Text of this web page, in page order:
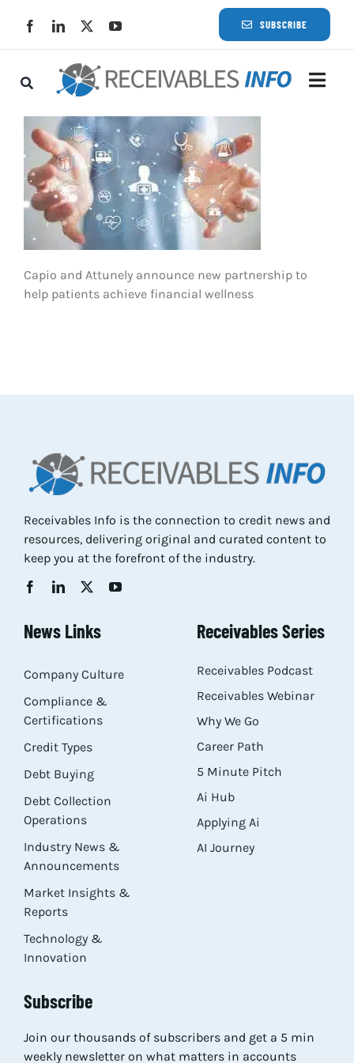
SUBSCRIBE
Capio and Attunely announce new partnership to
help patients achieve financial wellness
Receivables Info is the connection to credit news and
resources, delivering original and curated content to
keep you at the forefront of the industry.
News Links
Company Culture
Compliance &
Certifications
Credit Types
Debt Buying
Debt Collection
Operations
Industry News &
Announcements
Market Insights &
Reports
Technology &
Innovation
Receivables Series
Receivables Podcast
Receivables Webinar
Why We Go
Career Path
5 Minute Pitch
Ai Hub
Applying Ai
AI Journey
Subscribe
Join our thousands of subscribers and get a 5 min
weekly newsletter on what matters in accounts